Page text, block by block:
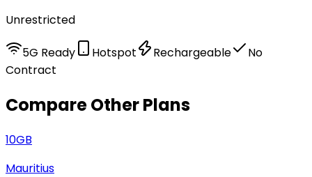
Unrestricted
5G Ready Hotspot Rechargeable
No
Contract
Compare Other Plans
10GB
Mauritius